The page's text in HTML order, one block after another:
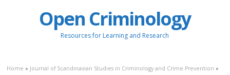
Open Criminology
Resources for Learning and Research
Home » Journal of Scandinavian Studies in Criminology and Crime Prevention »